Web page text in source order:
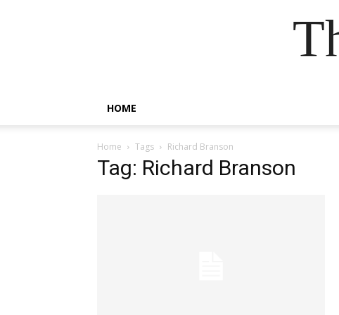
HOME
Home Tags Richard Branson
Tag: Richard Branson